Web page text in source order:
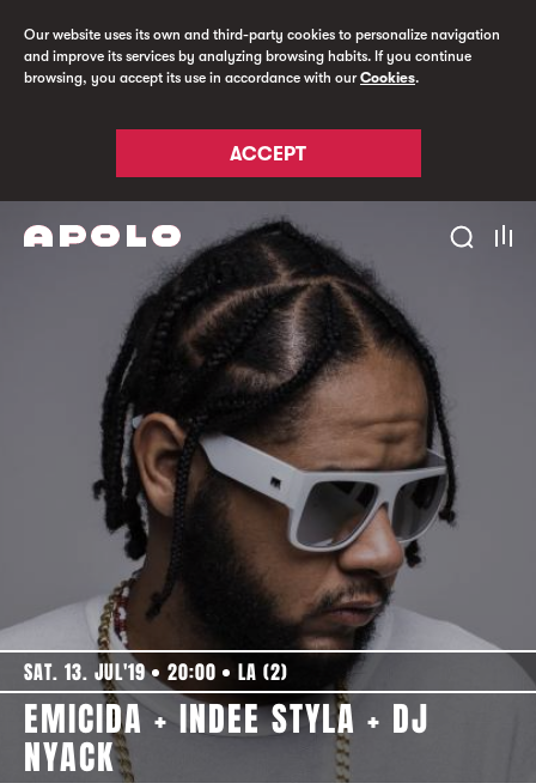
Our website uses its own and third-party cookies to personalize navigation
and improve its services by analyzing browsing habits. If you continue
browsing, you accept its use in accordance with ourCookies.
ACCEPT
SAT. 13. JUL'19 20:00 LA (2)
EMICIDA + INDEE STYLA + DJ
NYACK